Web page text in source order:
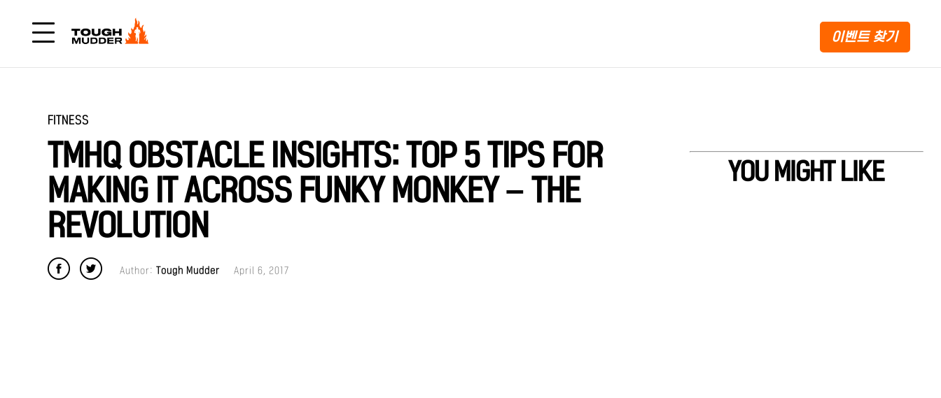
이벤트 찾기
FITNESS
TMHQ OBSTACLE INSIGHTS: TOP 5 TIPS FOR
MAKING IT ACROSS FUNKY MONKEY – THE
REVOLUTION
Author: Tough Mudder April 6, 2017
YOU MIGHT LIKE